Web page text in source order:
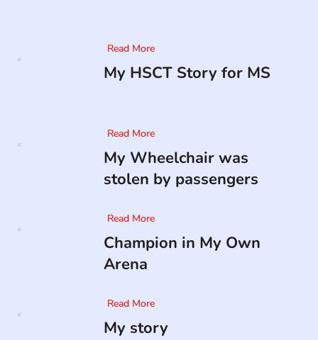
Read More
My HSCT Story for MS
Read More
My Wheelchair was
stolen by passengers
Read More
Champion in My Own
Arena
Read More
My story